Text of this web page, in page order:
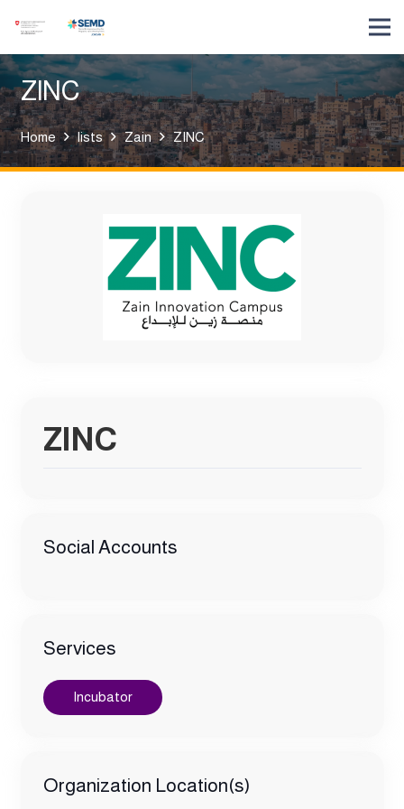
ZINC
Home lists Zain ZINC
ZINC
Social Accounts
Services
Incubator
Organization Location(s)